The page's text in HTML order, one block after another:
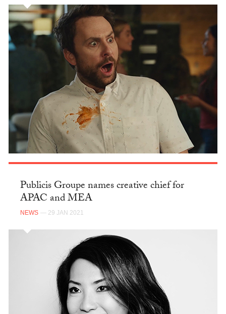
Publicis Groupe names creative chief for
APAC and MEA
NEWS — 29 JAN 2021